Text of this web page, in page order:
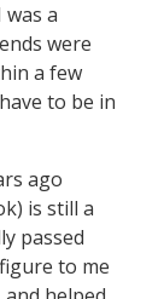
a
were
a few
to be in
ago
is still a
passed
to me